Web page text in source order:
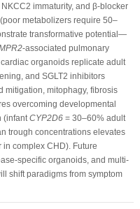
immaturity, and β-blocker
metabolizers require 50–
transformative potential—
-associated pulmonary
organoids replicate adult
and SGLT2 inhibitors
mitigation, mitophagy, fibrosis
overcoming developmental
(infant CYP2D6= 30–60% adult
trough concentrations elevates
complex CHD). Future
specific organoids, and multi-
shift paradigms from symptom